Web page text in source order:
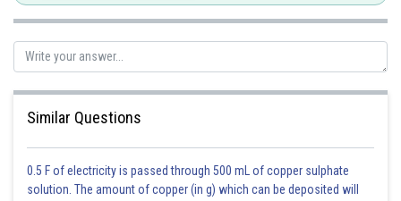
question.
Posted by
Similar Questions
0.5 F of electricity is passed through 500 mL of copper sulphate
solution. The amount of copper (in g) which can be deposited will